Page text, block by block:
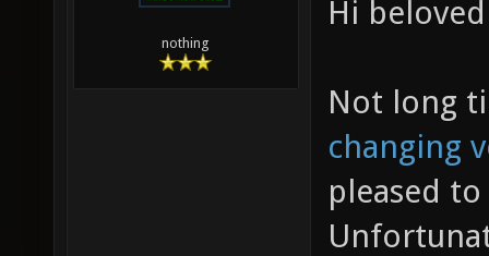
nothing
Hi
Not long
changing
pleased